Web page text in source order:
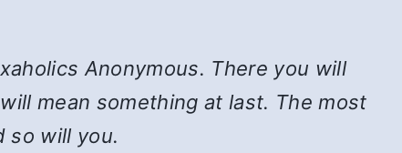
Anonymous. There you will
mean something at last. The most
so will you.